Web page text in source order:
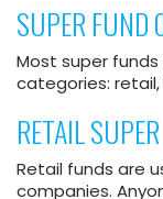
SUPER FUND
Most super
categories:
RETAIL
Retail funds are
companies.